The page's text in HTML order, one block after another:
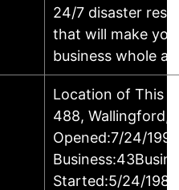
24/7 disaster
that will make
business whole
Location of This
488, Wallingford,
Opened:7/24/
Started:5/24/